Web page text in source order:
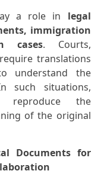
a role in legal
immigration
cases. Courts,
translations
understand the
such situations,
reproduce the
of the original
Documents for